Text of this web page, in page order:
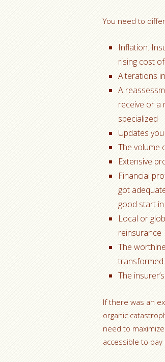
You need to
Inflation.
rising cost
Alterations
A
receive or a
specialized
Updates
The volume
Extensive
Financial
got
good start
Local or
reinsurance
The
transformed
The
If there was an
organic
need to
accessible to